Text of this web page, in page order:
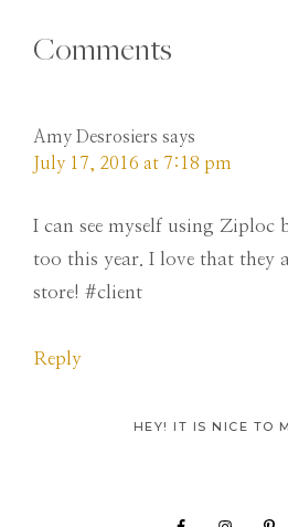
Comments
Amy Desrosiers says
July 17, 2016 at 7:18 pm
I can see myself using Ziploc
too this year. I love that they
store! #client
Reply
PrimaryHEY! IT IS NICE TO